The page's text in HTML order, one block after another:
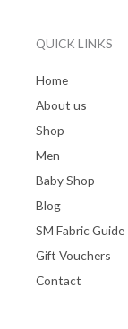
QUICK LINKS
Home
About us
Shop
Men
Baby Shop
Blog
SM Fabric Guide
Gift Vouchers
Contact